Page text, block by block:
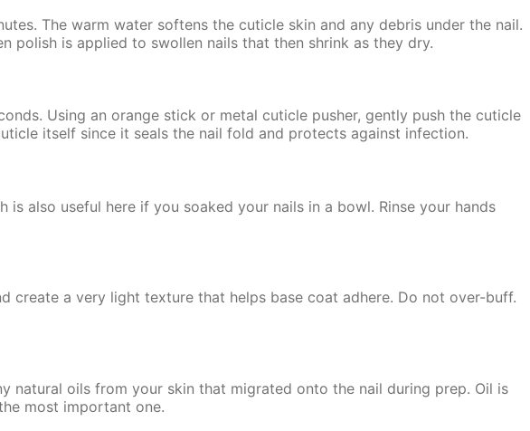
The warm water softens the cuticle skin and any debris under the nail.
polish is applied to swollen nails that then shrink as they dry.
Using an orange stick or metal cuticle pusher, gently push the cuticle
itself since it seals the nail fold and protects against infection.
also useful here if you soaked your nails in a bowl. Rinse your hands
create a very light texture that helps base coat adhere. Do not over-buff.
natural oils from your skin that migrated onto the nail during prep. Oil is
most important one.